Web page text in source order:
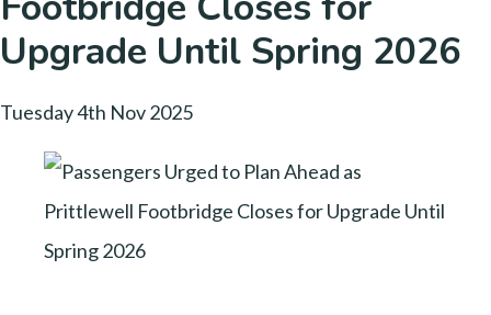
Upgrade Until Spring 2026
Tuesday 4th Nov 2025